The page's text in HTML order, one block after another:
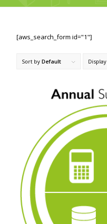
[aws_search_form id="1"]
Sort by Default Display